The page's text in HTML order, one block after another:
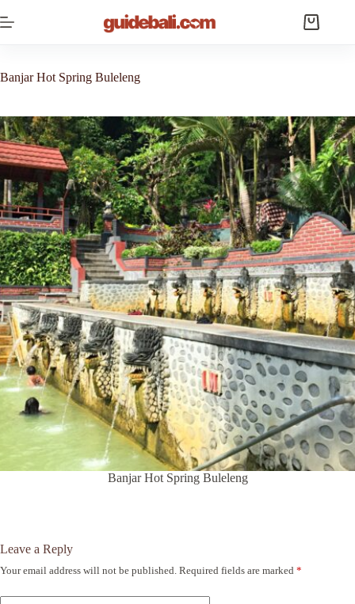
to
Shopping
Banjar Hot Spring Buleleng
Banjar Hot Spring Buleleng
Leave a Reply
Your email address will not be published. Required fields are marked *
A
t